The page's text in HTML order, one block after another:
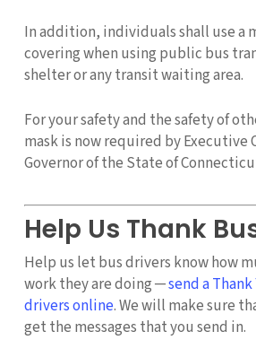
In addition, individuals shall use a
covering when using public bus
shelter or any transit waiting area.
For your safety and the safety of
mask is now required by Executive
Governor of the State of
Help Us Thank
Help us let bus drivers know how
work they are doing ─send a
drivers online. We will make sure
get the messages that you send in.